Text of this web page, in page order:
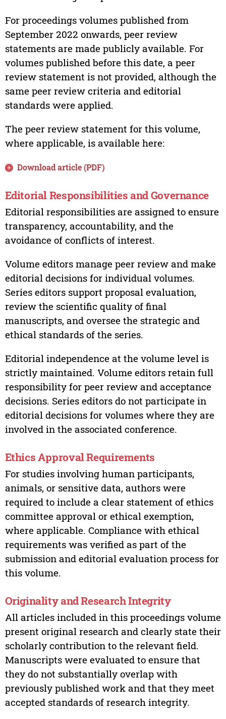
For proceedings volumes published from
September 2022 onwards, peer review
statements are made publicly available. For
volumes published before this date, a peer
review statement is not provided, although the
same peer review criteria and editorial
standards were applied.
The peer review statement for this volume,
where applicable, is available here:
Download article (PDF)
Editorial Responsibilities and Governance
Editorial responsibilities are assigned to ensure
transparency, accountability, and the
avoidance of conflicts of interest.
Volume editors manage peer review and make
editorial decisions for individual volumes.
Series editors support proposal evaluation,
review the scientific quality of final
manuscripts, and oversee the strategic and
ethical standards of the series.
Editorial independence at the volume level is
strictly maintained. Volume editors retain full
responsibility for peer review and acceptance
decisions. Series editors do not participate in
editorial decisions for volumes where they are
involved in the associated conference.
Ethics Approval Requirements
For studies involving human participants,
animals, or sensitive data, authors were
required to include a clear statement of ethics
committee approval or ethical exemption,
where applicable. Compliance with ethical
requirements was verified as part of the
submission and editorial evaluation process for
this volume.
Originality and Research Integrity
All articles included in this proceedings volume
present original research and clearly state their
scholarly contribution to the relevant field.
Manuscripts were evaluated to ensure that
they do not substantially overlap with
previously published work and that they meet
accepted standards of research integrity.